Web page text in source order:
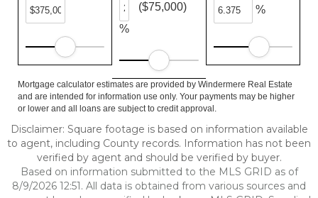
%
($75,000) %
Mortgage calculator estimates are provided by Windermere Real Estate
and are intended for information use only. Your payments may be higher
or lower and all loans are subject to credit approval.
Disclaimer: Square footage is based on information available
to agent, including County records. Information has not been
verified by agent and should be verified by buyer.
Based on information submitted to the MLS GRID as of
8/9/2026 12:51. All data is obtained from various sources and